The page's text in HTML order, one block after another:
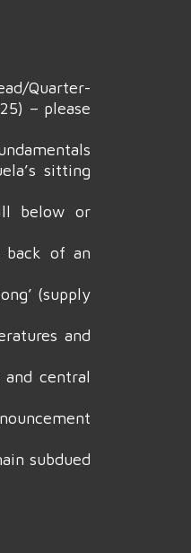
Quarter-
– please
sitting
below or
back of an
(supply
and
central
subdued